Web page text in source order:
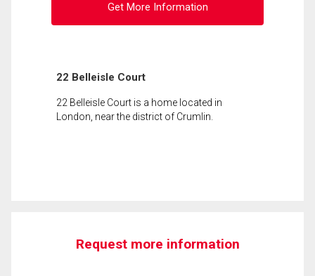
Get More Information
22 Belleisle Court
22 Belleisle Court is a home located in
London, near the district of Crumlin.
Request more information